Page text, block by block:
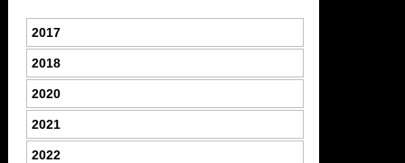
2017
2018
2020
2021
2022